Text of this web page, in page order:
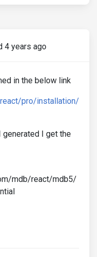
4 years ago
in the below link
pro/installation/
generated I get the
mdb/react/mdb5/